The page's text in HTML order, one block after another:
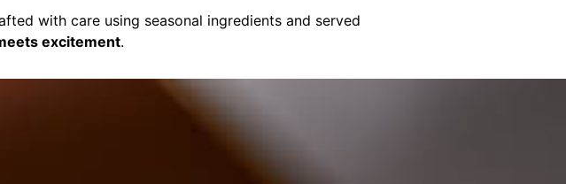
with care using seasonal ingredients and served
excitement.